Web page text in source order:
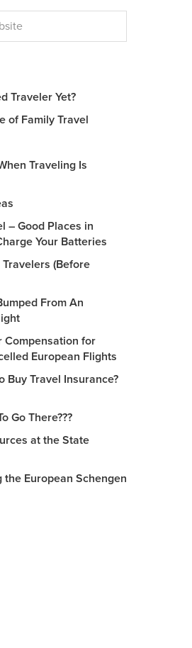
Traveler Yet?
of Family Travel
Traveling Is
– Good Places in
Your Batteries
(Before
From An
Compensation for
European Flights
Buy Travel Insurance?
Go There???
at the State
European Schengen